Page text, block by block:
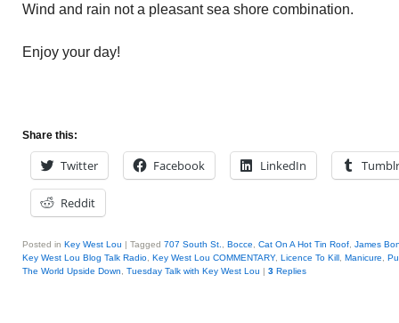
Wind and rain not a pleasant sea shore combination.
Enjoy your day!
Share this:
Twitter Facebook LinkedIn Tumblr
Reddit
Posted in Key West Lou | Tagged 707 South St. Bocce Cat On A Hot Tin Roof James
Key West Lou Blog Talk Radio Key West Lou COMMENTARY, Licence To Kill Manicure
The World Upside Down
Tuesday Talk with Key West Lou | 3 Replies